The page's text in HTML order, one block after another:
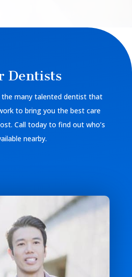
Dentists
many talented dentist that
to bring you the best care
Call today to find out who’s
nearby.